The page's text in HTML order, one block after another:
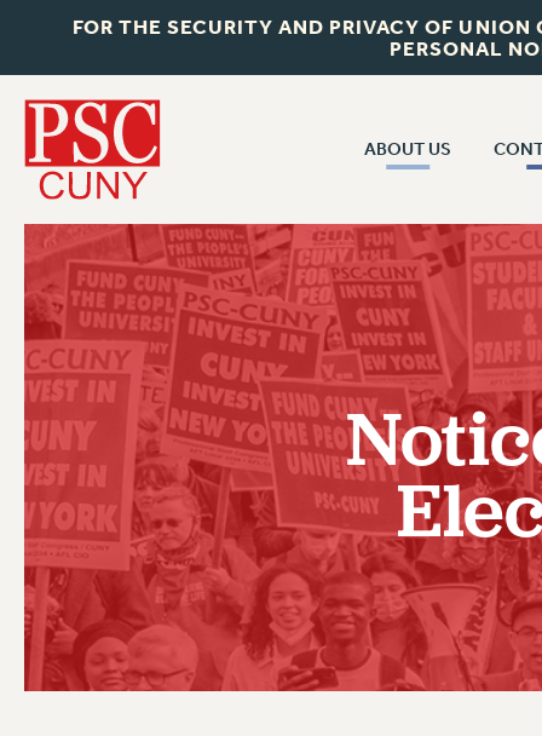
FOR THE SECURITY AND PRIVACY OF
PERSONAL
ABOUT US
JOIN PSC
WHO WE ARE
VISIT US/CONTACT US
JOB POSTINGS
CONSTITUTION
POLICIES
PSC HISTORY
CUNY
PAST
RF CENTRAL
RF FIELD
NEW